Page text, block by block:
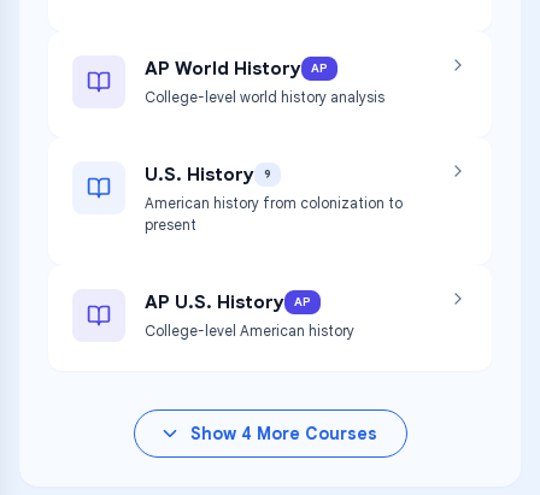
AP World History AP
College-level world history analysis
U.S. History 9
American history from colonization to
present
AP U.S. History AP
College-level American history
Show 4 More Courses